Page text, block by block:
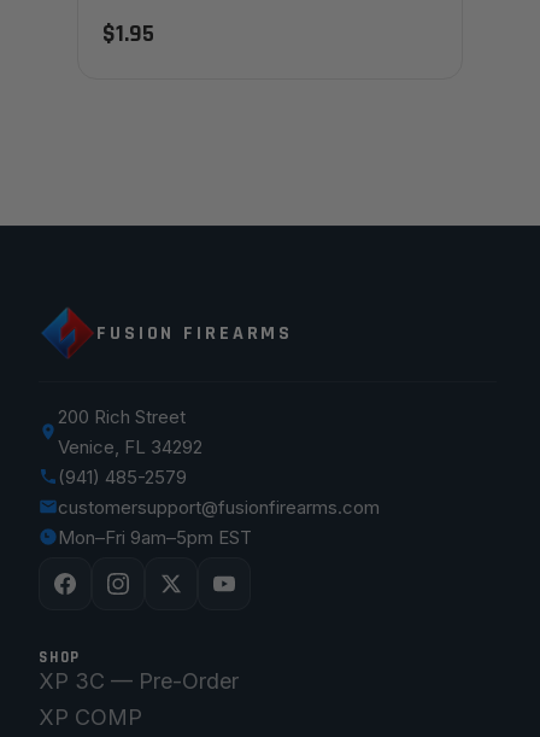
$1.95
FUSION FIREARMS
200 Rich Street
Venice, FL 34292
(941) 485-2579
customersupport@fusionfirearms.com
Mon–Fri 9am–5pm EST
SHOP
XP 3C — Pre-Order
XP COMP